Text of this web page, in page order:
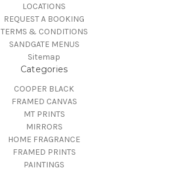
LOCATIONS
REQUEST A BOOKING
TERMS & CONDITIONS
SANDGATE MENUS
Sitemap
Categories
COOPER BLACK
FRAMED CANVAS
MT PRINTS
MIRRORS
HOME FRAGRANCE
FRAMED PRINTS
PAINTINGS